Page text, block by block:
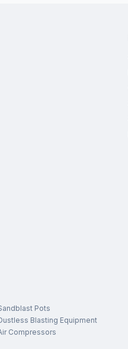
Pots
Blasting Equipment
Compressors